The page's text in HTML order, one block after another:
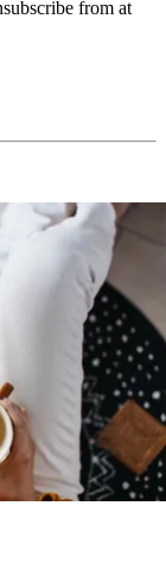
from at